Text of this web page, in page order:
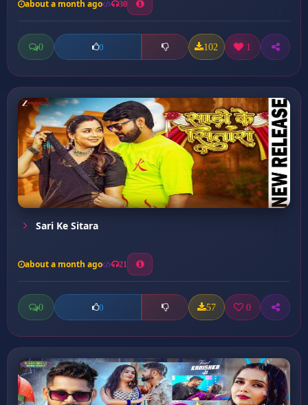
about a month ago 30
0 0 102 1
Sari Ke Sitara
about a month ago 21
0 0 57 0